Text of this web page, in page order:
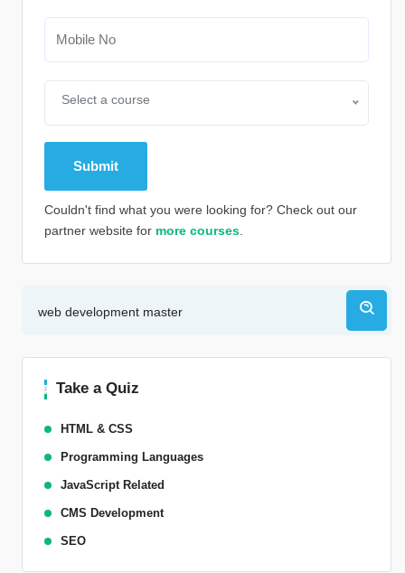
Select a course
Couldn't find what you were looking for? Check out our
partner website for more courses
Take a Quiz
HTML & CSS
Programming Languages
JavaScript Related
CMS Development
SEO